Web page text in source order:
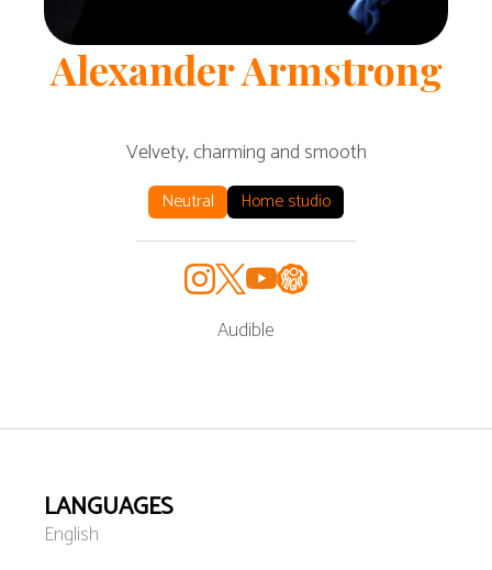
AlexanderArmstrong
Velvety, charming and smooth
Neutral Home studio
Audible
LANGUAGES
English